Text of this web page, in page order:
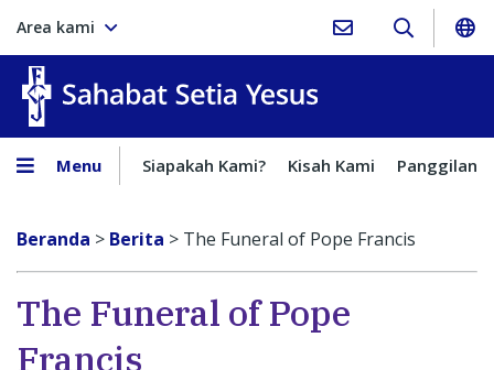
Area kami
Menu Siapakah Kami? Kisah Kami Panggilan
Beranda > Berita > The Funeral of Pope Francis
The Funeral of Pope
Francis